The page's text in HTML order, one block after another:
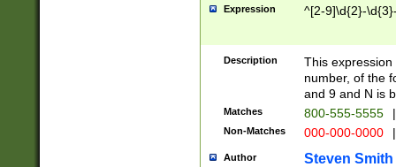
Expression ^[2-9]\d{2}-
Description
This
number, of the
and 9 and N is
Matches 800-555-5555 |
Non-Matches 000-000-0000 |
Author Steven Smith